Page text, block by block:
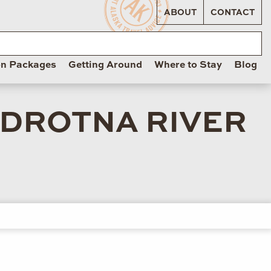
ABOUT CONTACT
Packages Getting Around Where to Stay Blog
RIVER